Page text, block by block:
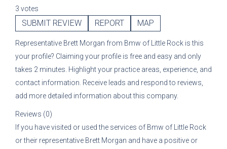
3 votes
SUBMIT REVIEW REPORT MAP
Representative Brett Morgan from Bmw of Little Rock is this
your profile? Claiming your profile is free and easy and only
takes 2 minutes. Highlight your practice areas, experience, and
contact information. Receive leads and respond to reviews,
add more detailed information about this company.
Reviews (0)
If you have visited or used the services of Bmw of Little Rock
or their representative Brett Morgan and have a positive or